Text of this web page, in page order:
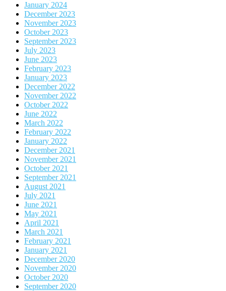
January 2024
December 2023
November 2023
October 2023
September 2023
July 2023
June 2023
February 2023
January 2023
December 2022
November 2022
October 2022
June 2022
March 2022
February 2022
January 2022
December 2021
November 2021
October 2021
September 2021
August 2021
July 2021
June 2021
May 2021
April 2021
March 2021
February 2021
January 2021
December 2020
November 2020
October 2020
September 2020